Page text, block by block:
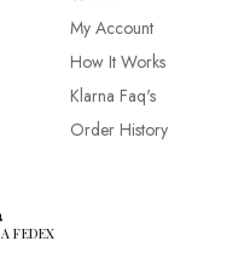
My Account
How It Works
Klarna Faq's
Order History
FEDEX